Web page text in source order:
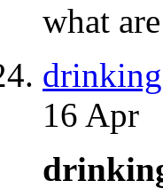
what
16 Apr